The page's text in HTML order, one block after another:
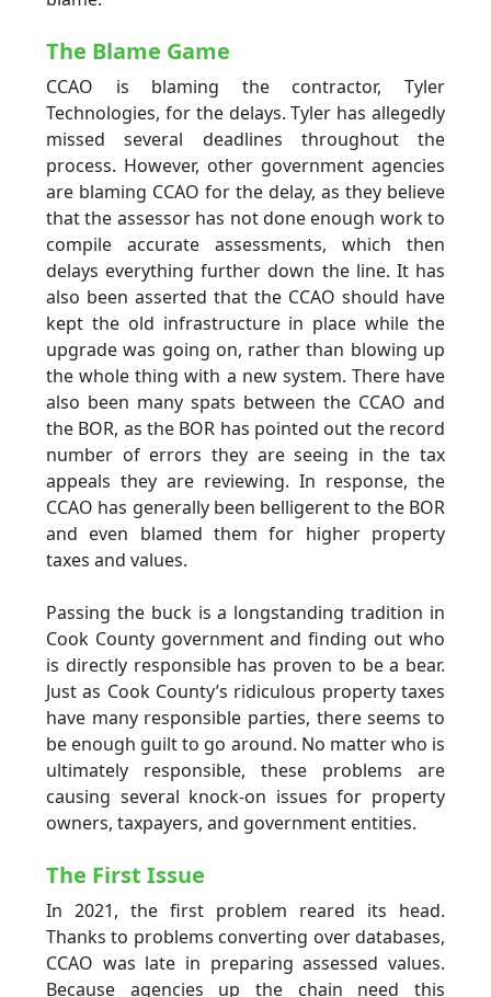
The Blame Game
CCAO is blaming the contractor, Tyler
Technologies, for the delays. Tyler has allegedly
missed several deadlines throughout the
process. However, other government agencies
are blaming CCAO for the delay, as they believe
that the assessor has not done enough work to
compile accurate assessments, which then
delays everything further down the line. It has
also been asserted that the CCAO should have
kept the old infrastructure in place while the
upgrade was going on, rather than blowing up
the whole thing with a new system. There have
also been many spats between the CCAO and
the BOR, as the BOR has pointed out the record
number of errors they are seeing in the tax
appeals they are reviewing. In response, the
CCAO has generally been belligerent to the BOR
and even blamed them for higher property
taxes and values.
Passing the buck is a longstanding tradition in
Cook County government and finding out who
is directly responsible has proven to be a bear.
Just as Cook County’s ridiculous property taxes
have many responsible parties, there seems to
be enough guilt to go around. No matter who is
ultimately responsible, these problems are
causing several knock-on issues for property
owners, taxpayers, and government entities.
The First Issue
In 2021, the first problem reared its head.
Thanks to problems converting over databases,
CCAO was late in preparing assessed values.
Because agencies up the chain need this